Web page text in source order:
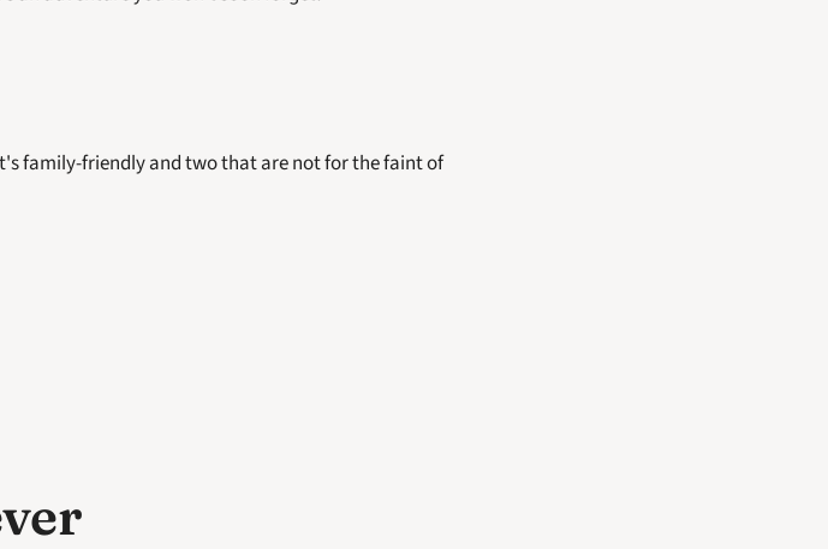
family-friendly and two that are not for the faint of